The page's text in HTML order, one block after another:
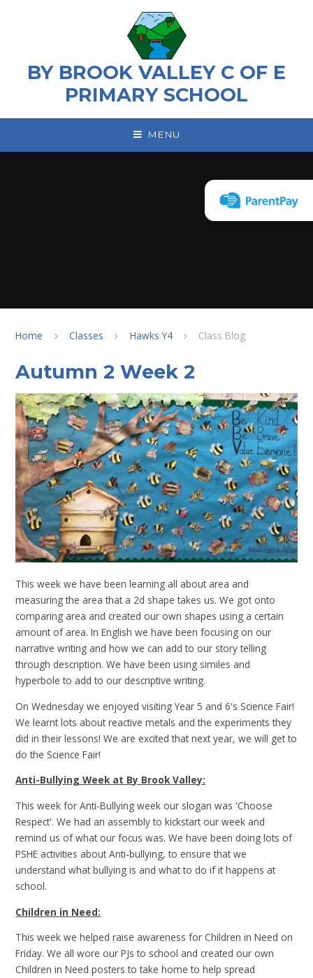
BY BROOK VALLEY C OF E
PRIMARY SCHOOL
MENU
Home Classes Hawks Y4 Class Blog
Autumn 2 Week 2
This week we have been learning all about area and
measuring the area that a 2d shape takes us. We got onto
comparing area and created our own shapes using a certain
amount of area. In English we have been focusing on our
narrative writing and how we can add to our story telling
through description. We have been using similes and
hyperbole to add to our descriptive writing.
On Wednesday we enjoyed visiting Year 5 and 6's Science Fair!
We learnt lots about reactive metals and the experiments they
did in their lessons! We are excited that next year, we will get to
do the Science Fair!
Anti-Bullying Week at By Brook Valley:
This week for Anti-Bullying week our slogan was 'Choose
Respect'. We had an assembly to kickstart our week and
remind us of what our focus was. We have been doing lots of
PSHE activities about Anti-bullying, to ensure that we
understand what bullying is and what to do if it happens at
school.
Children in Need:
This week we helped raise awareness for Children in Need on
Friday. We all wore our PJs to school and created our own
Children in Need posters to take home to help spread